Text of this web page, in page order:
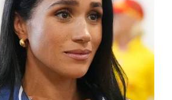
process, Scott has also
Tracy. He loads up dozens
foot trailer himself. In addition